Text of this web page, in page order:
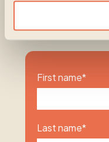
Taking the first step
be the beginning of
First name*
Last name*